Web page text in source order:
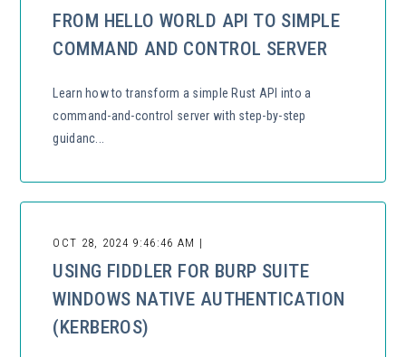
FROM HELLO WORLD API TO SIMPLE
COMMAND AND CONTROL SERVER
Learn how to transform a simple Rust API into a
command-and-control server with step-by-step
guidanc...
OCT 28, 2024 9:46:46 AM |
USING FIDDLER FOR BURP SUITE
WINDOWS NATIVE AUTHENTICATION
(KERBEROS)